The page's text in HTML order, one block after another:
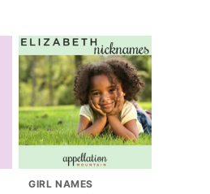
GIRL NAMES